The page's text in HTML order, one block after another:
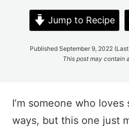
Jump to Recipe
Published September 9, 2022
This post may contain
I’m someone who loves
ways, but this one just